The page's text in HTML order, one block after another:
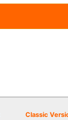
Classic